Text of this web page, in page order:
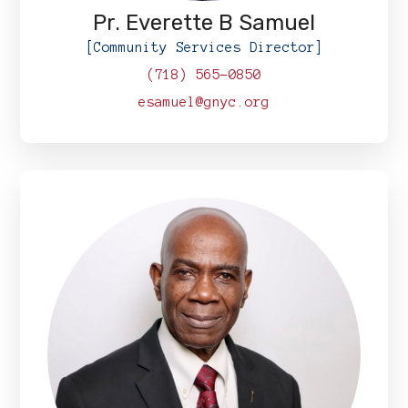
Pr. Everette B Samuel
[Community Services Director]
(718) 565-0850
esamuel@gnyc.org